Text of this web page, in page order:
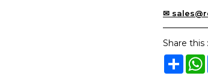
✉
Share this :
Share